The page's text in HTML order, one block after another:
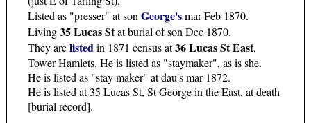
Listed as "presser" at son George'smar Feb 1870.
Living35 Lucas Stat burial of son Dec 1870.
They arelistedin 1871 census at36 Lucas St East,
Tower Hamlets. He is listed as "staymaker", as is she.
He is listed as "stay maker" at dau's mar 1872.
He is listed at 35 Lucas St, St George in the East, at death
[burial record].